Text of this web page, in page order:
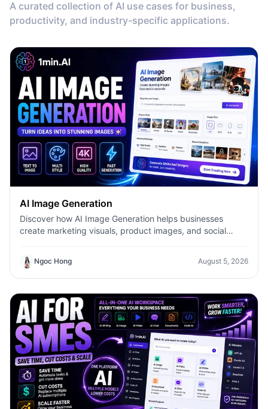
A curated collection of AI use cases for business,
productivity, and industry-specific applications.
AI Image Generation
Discover how AI Image Generation helps businesses
create marketing visuals, product images, and social
Ngoc Hong August 5, 2026